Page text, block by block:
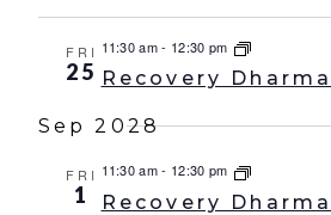
FRI
25
11:30 am- 12:30 pm
Recovery Dharma
Sep 2028
FRI
1
11:30 am- 12:30 pm
Recovery Dharma